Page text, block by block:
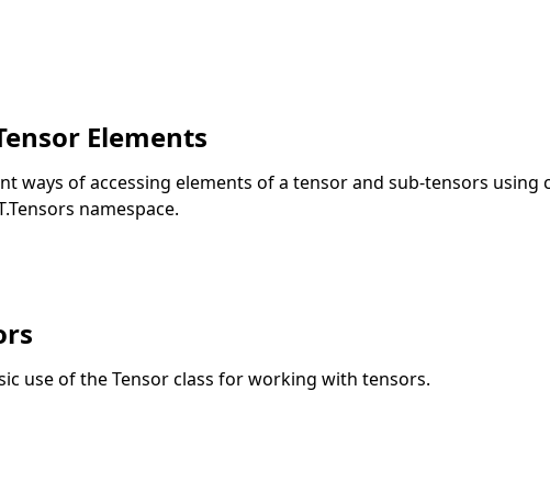
Elements
ways of accessing elements of a tensor and sub-tensors using
namespace.
use of the Tensor class for working with tensors.